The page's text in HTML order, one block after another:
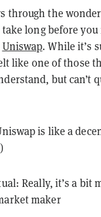
through the
take long before
Uniswap. While it’s
like one of those
but can’t
is like a
Really, it’s a bit
maker